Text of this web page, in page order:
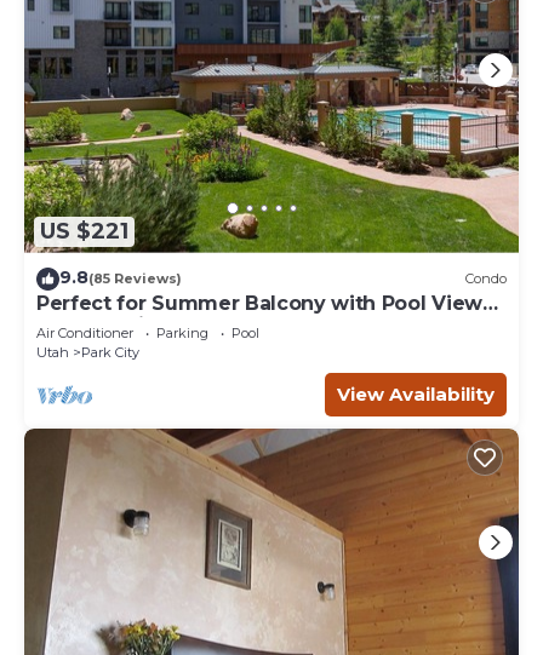
US $221
9.8(85 Reviews) Condo
Perfect for Summer Balcony with Pool View
Heart of Village
Air Conditioner Parking
Pool
Utah
Park City
View Availability